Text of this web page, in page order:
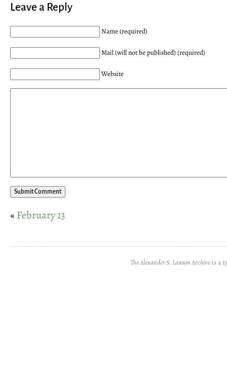
Leave a Reply
Name (required)
Mail (will not be published) (required)
Website
« February 13
The Alexander S. Lawson Archiveis a